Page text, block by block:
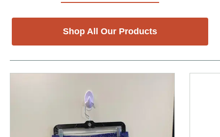
Shop All Our Products